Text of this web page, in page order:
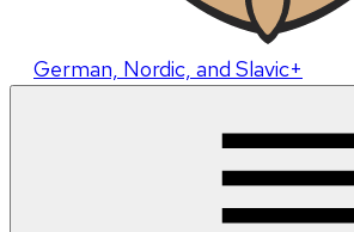
German, Nordic, and Slavic+